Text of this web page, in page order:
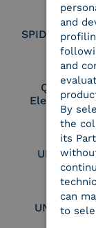
SPID Identity
Qualified
Electronic
UNI EN
UNI EN
and
and
By
the
its
can
to